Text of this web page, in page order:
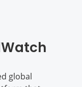
global